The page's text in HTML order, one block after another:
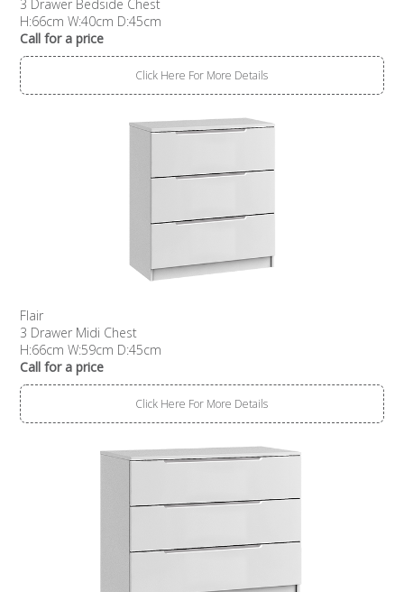
3 Drawer Bedside Chest
H:66cm W:40cm D:45cm
Call for a price
Click Here For More Details
Flair
3 Drawer Midi Chest
H:66cm W:59cm D:45cm
Call for a price
Click Here For More Details